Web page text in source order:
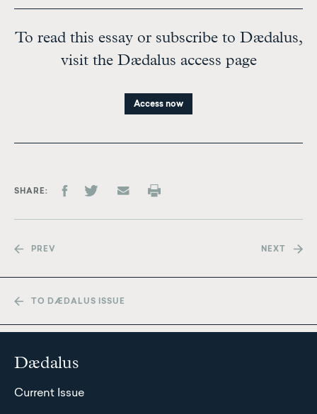
To read this essay or subscribe to Dædalus,
visit the Dædalus access page
Access now
SHARE
PREV NEXT
TO DÆDALUS ISSUE
Dædalus
Current Issue